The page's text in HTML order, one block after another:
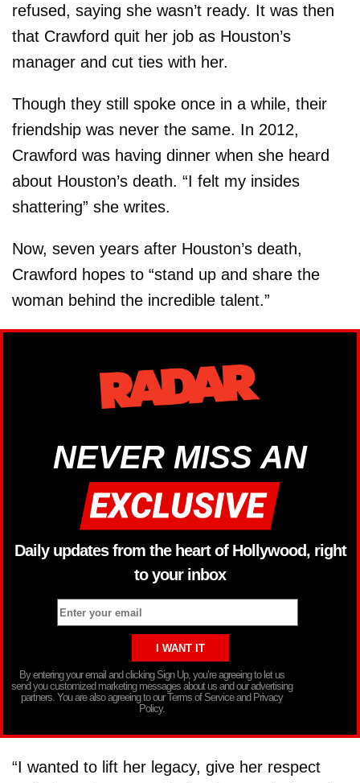
refused, saying she wasn’t ready. It was then
that Crawford quit her job as Houston’s
manager and cut ties with her.
Though they still spoke once in a while, their
friendship was never the same. In 2012,
Crawford was having dinner when she heard
about Houston’s death. “I felt my insides
shattering” she writes.
Now, seven years after Houston’s death,
Crawford hopes to “stand up and share the
woman behind the incredible talent.”
NEVER MISS AN
Daily updates from the heart of Hollywood, right
to your inbox
By entering your email and clicking Sign Up, you’re agreeing to let us
send you customized marketing messages about us and our advertising
partners. You are also agreeing to our Terms of Service and Privacy
Policy.
“I wanted to lift her legacy, give her respect